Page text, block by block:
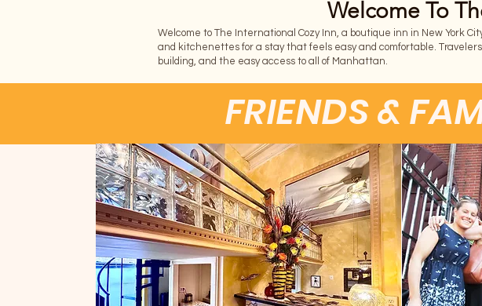
Welcome To
Welcome to The International Cozy Inn, a boutique inn in New York
and kitchenettes for a stay that feels easy and comfortable.
building, and the easy access to all of Manhattan.
FRIENDS &